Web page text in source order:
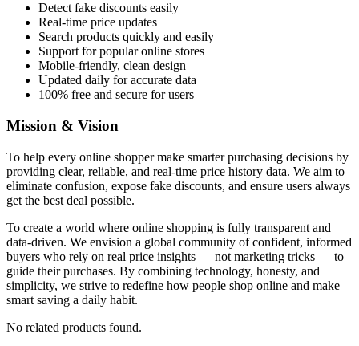
Detect fake discounts easily
Real-time price updates
Search products quickly and easily
Support for popular online stores
Mobile-friendly, clean design
Updated daily for accurate data
100% free and secure for users
Mission & Vision
To help every online shopper make smarter purchasing decisions by
providing clear, reliable, and real-time price history data. We aim to
eliminate confusion, expose fake discounts, and ensure users always
get the best deal possible.
To create a world where online shopping is fully transparent and
data-driven. We envision a global community of confident, informed
buyers who rely on real price insights — not marketing tricks — to
guide their purchases. By combining technology, honesty, and
simplicity, we strive to redefine how people shop online and make
smart saving a daily habit.
No related products found.